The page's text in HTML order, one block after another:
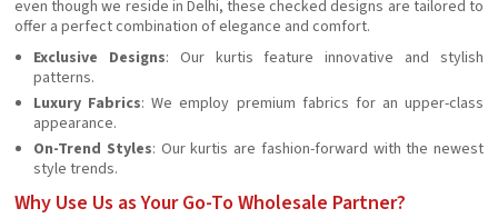
even though we reside in Delhi, these checked designs are tailored to
offer a perfect combination of elegance and comfort.
Exclusive Designs: Our kurtis feature innovative and stylish
patterns.
Luxury Fabrics: We employ premium fabrics for an upper-class
appearance.
On-Trend Styles: Our kurtis are fashion-forward with the newest
style trends.
Why Use Us as Your Go-To Wholesale Partner?